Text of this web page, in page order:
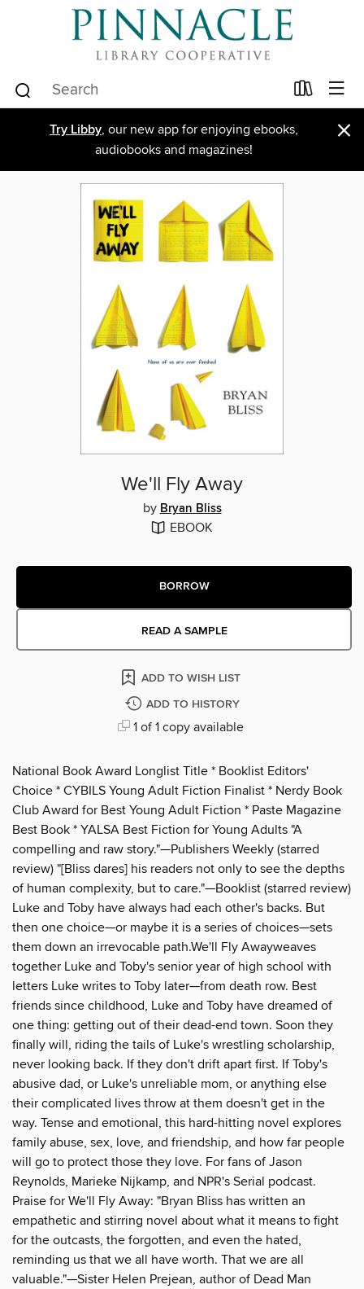
Try Libby, our new app for enjoying ebooks,
audiobooks and magazines!
×
We'll Fly Away
by Bryan Bliss
EBOOK
BORROW
READ A SAMPLE
ADD TO WISH LIST
ADD TO HISTORY
1 of 1 copy available
National Book Award Longlist Title * Booklist Editors'
Choice * CYBILS Young Adult Fiction Finalist * Nerdy Book
Club Award for Best Young Adult Fiction * Paste Magazine
Best Book * YALSA Best Fiction for Young Adults "A
compelling and raw story."—Publishers Weekly (starred
review) "[Bliss dares] his readers not only to see the depths
of human complexity, but to care."—Booklist (starred review)
Luke and Toby have always had each other's backs. But
then one choice—or maybe it is a series of choices—sets
them down an irrevocable path.We'll Fly Awayweaves
together Luke and Toby's senior year of high school with
letters Luke writes to Toby later—from death row. Best
friends since childhood, Luke and Toby have dreamed of
one thing: getting out of their dead-end town. Soon they
finally will, riding the tails of Luke's wrestling scholarship,
never looking back. If they don't drift apart first. If Toby's
abusive dad, or Luke's unreliable mom, or anything else
their complicated lives throw at them doesn't get in the
way. Tense and emotional, this hard-hitting novel explores
family abuse, sex, love, and friendship, and how far people
will go to protect those they love. For fans of Jason
Reynolds, Marieke Nijkamp, and NPR's Serial podcast.
Praise for We'll Fly Away: "Bryan Bliss has written an
empathetic and stirring novel about what it means to fight
for the outcasts, the forgotten, and even the hated,
reminding us that we all have worth. That we are all
valuable."—Sister Helen Prejean, author of Dead Man